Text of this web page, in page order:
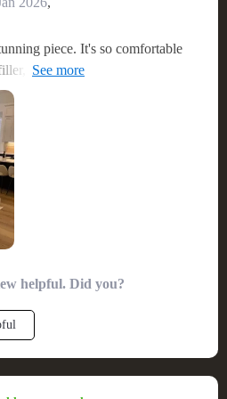
piece. It's so comfortable
and I adore the art-inspired
helpful. Did you?